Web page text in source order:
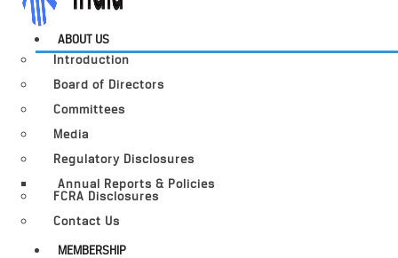
ABOUT US
Introduction
Board of Directors
Committees
Media
Regulatory Disclosures
Annual Reports & Policies
FCRA Disclosures
Contact Us
MEMBERSHIP